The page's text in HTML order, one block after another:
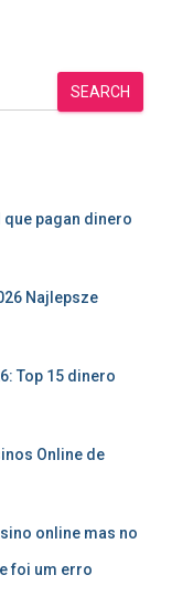
SEARCH
que pagan dinero
Najlepsze
Top 15 dinero
Online de
online mas no
foi um erro